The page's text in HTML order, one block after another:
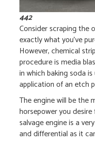
442
Consider scraping the
exactly what you’ve
However, chemical
procedure is media
in which baking soda
application of an etch
The engine will be the
horsepower you
salvage engine is a
and differential as it